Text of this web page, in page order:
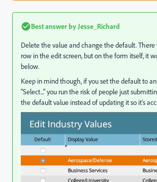
Best answer byJesse_Richard
Delete the value and change the default.
row in the edit screen, but on the form itself, it
below.
Keep in mind though, if you set the default to
"Select..." you run the risk of people just
the default value instead of updating it so it's